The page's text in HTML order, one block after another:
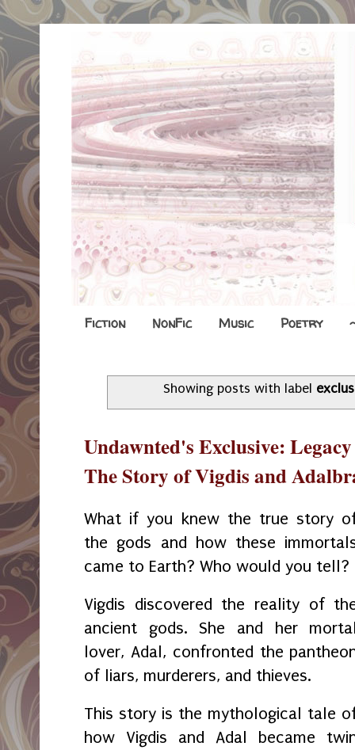
Fiction NonFic Music Poetry
Showing posts with label
Undawnted's Exclusive:
The Story of Vigdis and
What if you knew the true story
the gods and how these
came to Earth? Who would you tell?
Vigdis discovered the reality of
ancient gods. She and her
lover, Adal, confronted the
of liars, murderers, and thieves.
This story is the mythological tale
how Vigdis and Adal became